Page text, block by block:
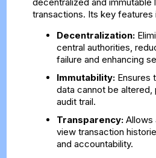
decentralized and
transactions. Its key features
Decentralization:
central authorities,
failure and enhancing
Immutability:Ensures
data cannot be altered,
audit trail.
Transparency:Allows
view transaction
and accountability.